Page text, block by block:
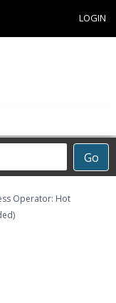
LOGIN
Go
Operator: Hot